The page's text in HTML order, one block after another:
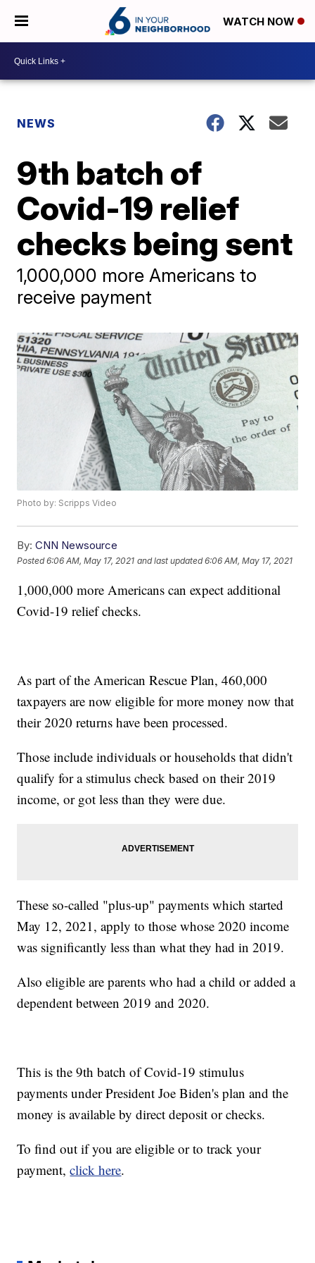
WATCH NOW
NEWS
9th batch of
Covid-19 relief
checks being sent
1,000,000 more Americans to
receive payment
Photo by: Scripps Video
By: CNN Newsource
Posted6:06 AM, May 17, 2021 and last updated 6:06 AM, May 17, 2021
1,000,000 more Americans can expect additional
Covid-19 relief checks.
As part of the American Rescue Plan, 460,000
taxpayers are now eligible for more money now that
their 2020 returns have been processed.
Those include individuals or households that didn't
qualify for a stimulus check based on their 2019
income, or got less than they were due.
These so-called "plus-up" payments which started
May 12, 2021, apply to those whose 2020 income
was significantly less than what they had in 2019.
Also eligible are parents who had a child or added a
dependent between 2019 and 2020.
This is the 9th batch of Covid-19 stimulus
payments under President Joe Biden's plan and the
money is available by direct deposit or checks.
To find out if you are eligible or to track your
payment,click here.